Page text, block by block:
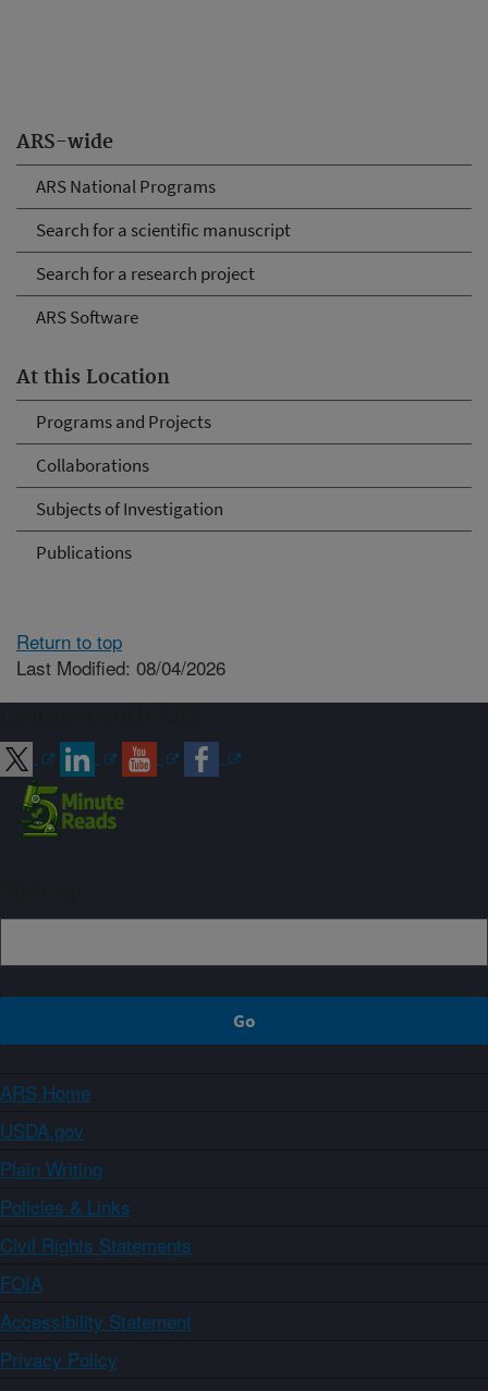
ARS-wide
ARS National Programs
Search for a scientific manuscript
Search for a research project
ARS Software
At this Location
Programs and Projects
Collaborations
Subjects of Investigation
Publications
Return to top
Last Modified: 08/04/2026
ARS Home
USDA.gov
Plain Writing
Policies & Links
Civil Rights Statements
FOIA
Accessibility Statement
Privacy Policy